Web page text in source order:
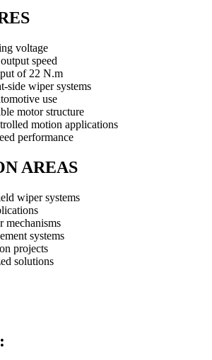
voltage
speed
of 22 N.m
side wiper systems
use
motor structure
motion applications
performance
AREAS
wiper systems
mechanisms
systems
projects
solutions